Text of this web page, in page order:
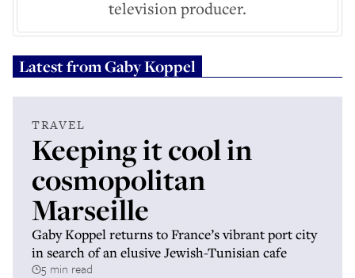
television producer.
Latest fromGaby Koppel
TRAVEL
Keeping it cool in
cosmopolitan
Marseille
Gaby Koppel returns to France’s vibrant port city
in search of an elusive Jewish-Tunisian cafe
5 min read